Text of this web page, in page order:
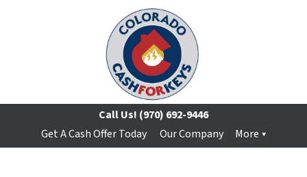
Call Us! (970) 692-9446
Get A Cash Offer Today
Our Company More